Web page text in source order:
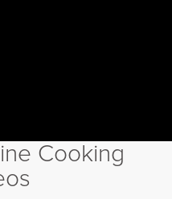
Cooking